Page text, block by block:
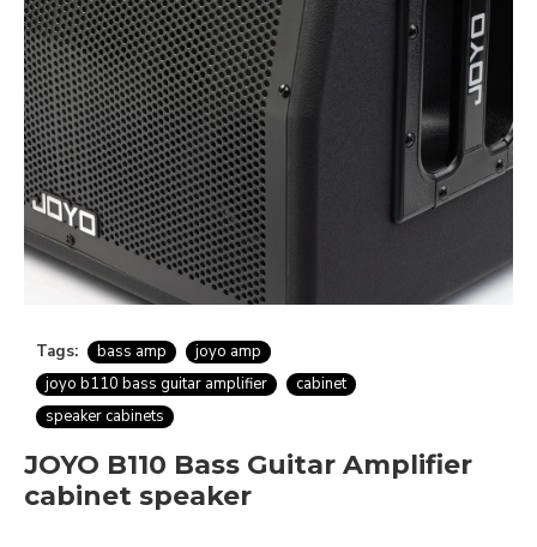
Tags: bass amp
joyo amp
joyo b110 bass guitar amplifier
cabinet
speaker cabinets
JOYO B110 Bass Guitar Amplifier
cabinet speaker